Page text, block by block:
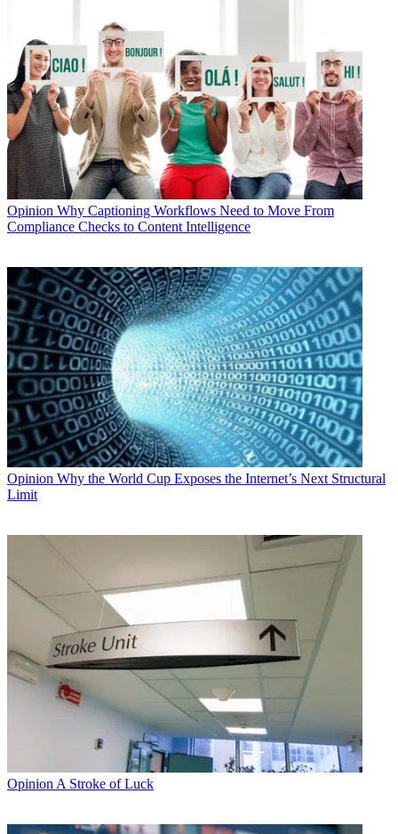
Opinion Why Captioning Workflows Need to Move From
Compliance Checks to Content Intelligence
Opinion Why the World Cup Exposes the Internet’s Next Structural
Limit
Opinion A Stroke of Luck